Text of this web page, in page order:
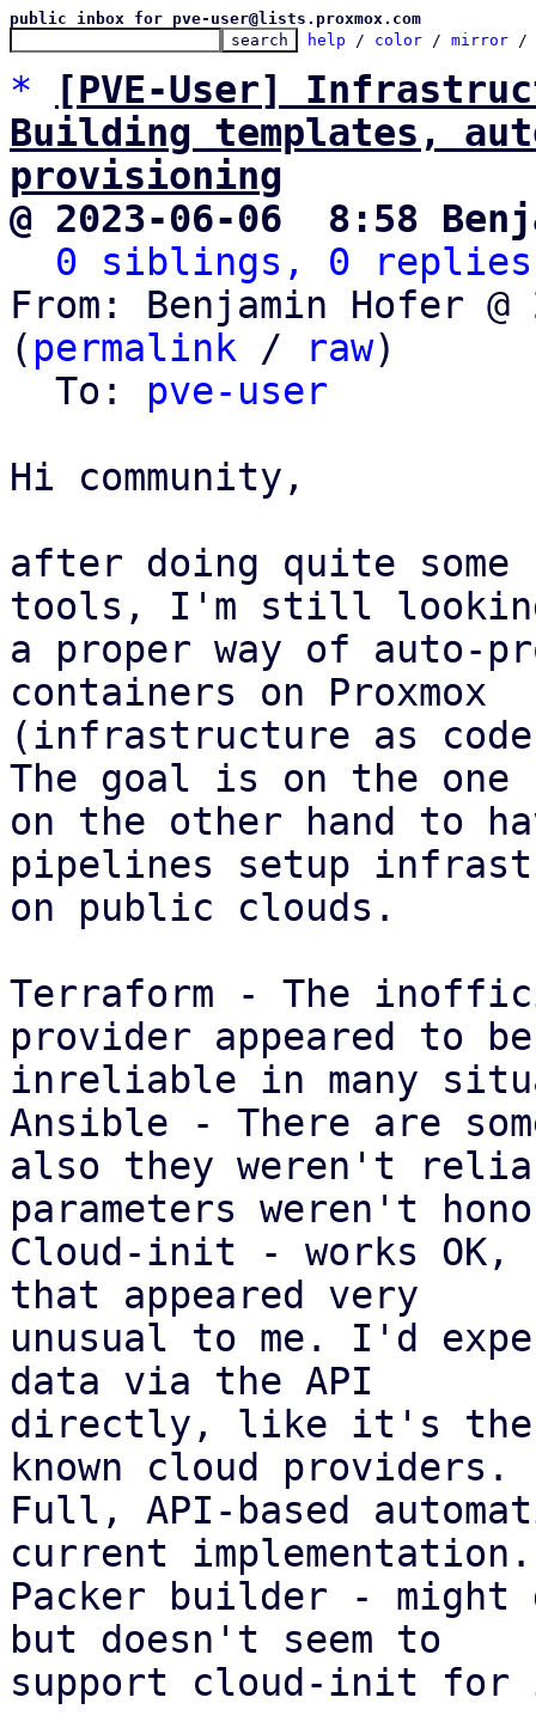
public inbox for pve-user@lists.proxmox.com
help / color / mirror /
*
[PVE-User]
Building templates,
provisioning
@ 2023-06-06  8:58
0 siblings, 0
From: Benjamin Hofer
( permalink / raw)
  To:
pve-user
Hi community,
after doing quite
tools, I'm still
a proper way of auto-
containers on Proxmox
(infrastructure as
The goal is on the one
on the other hand to
pipelines setup
on public clouds.
Terraform - The
provider appeared to be
inreliable in many
Ansible - There are
also they weren't
parameters weren't
Cloud-init - works OK,
that appeared very
unusual to me. I'd
data via the API
directly, like it's the
known cloud providers.
Full, API-based
current implementation.
Packer builder - might
but doesn't seem to
support cloud-init for